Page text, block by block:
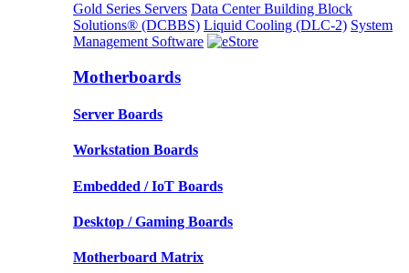
Gold Series Servers Data Center Building Block
Solutions® (DCBBS) Liquid Cooling (DLC-2) System
Management Software
Motherboards
Server Boards
Workstation Boards
Embedded / IoT Boards
Desktop / Gaming Boards
Motherboard Matrix